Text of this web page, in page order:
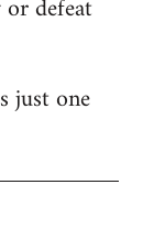
defeat
just one